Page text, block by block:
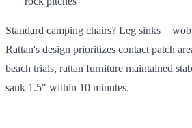
Standard camping chairs? Leg sinks =
Rattan's design prioritizes contact patch
beach trials, rattan furniture maintained
sank 1.5" within 10 minutes.